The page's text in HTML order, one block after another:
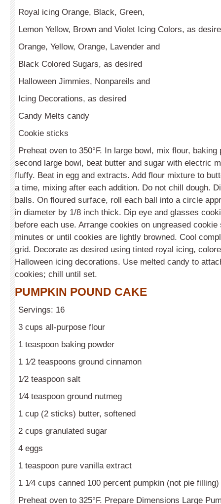
Royal icing Orange, Black, Green,
Lemon Yellow, Brown and Violet Icing Colors, as
Orange, Yellow, Orange, Lavender and
Black Colored Sugars, as desired
Halloween Jimmies, Nonpareils and
Icing Decorations, as desired
Candy Melts candy
Cookie sticks
Preheat oven to 350°F. In large bowl, mix flour,
second large bowl, beat butter and sugar with electric
fluffy. Beat in egg and extracts. Add flour mixture to
a time, mixing after each addition. Do not chill dough.
balls. On floured surface, roll each ball into a circle
in diameter by 1/8 inch thick. Dip eye and glasses
before each use. Arrange cookies on ungreased cookie
minutes or until cookies are lightly browned. Cool
grid. Decorate as desired using tinted royal icing,
Halloween icing decorations. Use melted candy to
cookies; chill until set.
PUMPKIN POUND CAKE
Servings: 16
3 cups all-purpose flour
1 teaspoon baking powder
1 1⁄2 teaspoons ground cinnamon
1⁄2 teaspoon salt
1⁄4 teaspoon ground nutmeg
1 cup (2 sticks) butter, softened
2 cups granulated sugar
4 eggs
1 teaspoon pure vanilla extract
1 1⁄4 cups canned 100 percent pumpkin (not pie filling)
Preheat oven to 325°F. Prepare Dimensions Large